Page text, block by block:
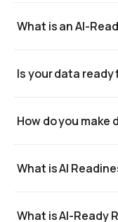
What is an AI-
Is your data ready
How do you make
What is AI
What is AI-Ready